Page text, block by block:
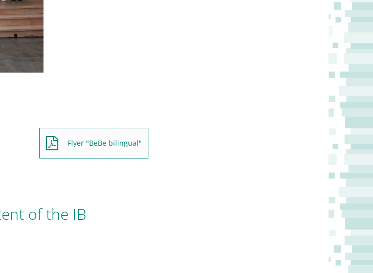
Flyer "BeBe bilingual"
of the IB